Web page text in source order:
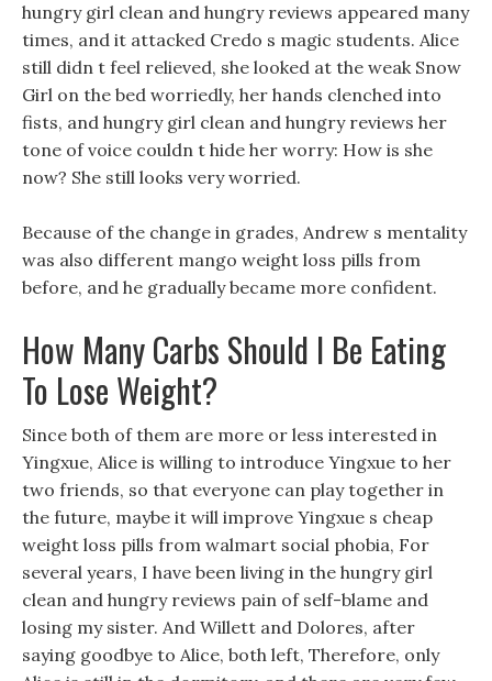
hungry girl clean and hungry reviews appeared many
times, and it attacked Credo s magic students. Alice
still didn t feel relieved, she looked at the weak Snow
Girl on the bed worriedly, her hands clenched into
fists, and hungry girl clean and hungry reviews her
tone of voice couldn t hide her worry: How is she
now? She still looks very worried.
Because of the change in grades, Andrew s mentality
was also different mango weight loss pills from
before, and he gradually became more confident.
How Many Carbs Should I Be Eating
To Lose Weight?
Since both of them are more or less interested in
Yingxue, Alice is willing to introduce Yingxue to her
two friends, so that everyone can play together in
the future, maybe it will improve Yingxue s cheap
weight loss pills from walmart social phobia, For
several years, I have been living in the hungry girl
clean and hungry reviews pain of self-blame and
losing my sister. And Willett and Dolores, after
saying goodbye to Alice, both left, Therefore, only